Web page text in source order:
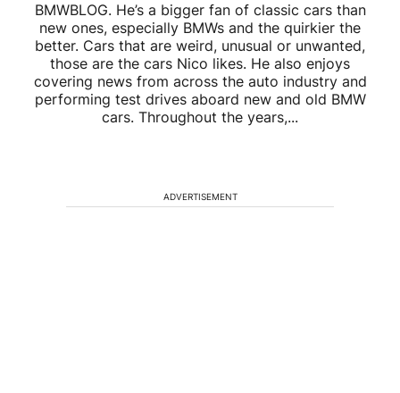
BMWBLOG. He’s a bigger fan of classic cars than
new ones, especially BMWs and the quirkier the
better. Cars that are weird, unusual or unwanted,
those are the cars Nico likes. He also enjoys
covering news from across the auto industry and
performing test drives aboard new and old BMW
cars. Throughout the years,...
ADVERTISEMENT